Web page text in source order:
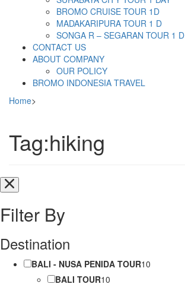
BROMO CRUISE TOUR 1D
MADAKARIPURA TOUR 1 D
SONGA R – SEGARAN TOUR 1 D
CONTACT US
ABOUT COMPANY
OUR POLICY
BROMO INDONESIA TRAVEL
Home>
Tag:hiking
Filter By
Destination
BALI - NUSA PENIDA TOUR10
BALI TOUR10